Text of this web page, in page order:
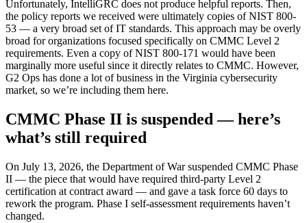
Unfortunately, IntelliGRC does not produce helpful reports. Then,
the policy reports we received were ultimately copies of NIST 800-
53 — a very broad set of IT standards. This approach may be overly
broad for organizations focused specifically on CMMC Level 2
requirements. Even a copy of NIST 800-171 would have been
marginally more useful since it directly relates to CMMC. However,
G2 Ops has done a lot of business in the Virginia cybersecurity
market, so we’re including them here.
CMMC Phase II is suspended — here’s
what’s still required
On July 13, 2026, the Department of War suspended CMMC Phase
II — the piece that would have required third-party Level 2
certification at contract award — and gave a task force 60 days to
rework the program. Phase I self-assessment requirements haven’t
changed.